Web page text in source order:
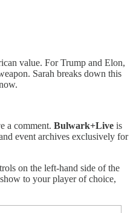
value. For Trump and Elon,
Sarah breaks down this
a comment. Bulwark+Live is
event archives exclusively for
on the left-hand side of the
to your player of choice,